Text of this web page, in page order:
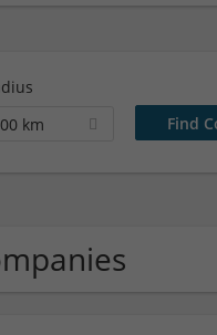
km